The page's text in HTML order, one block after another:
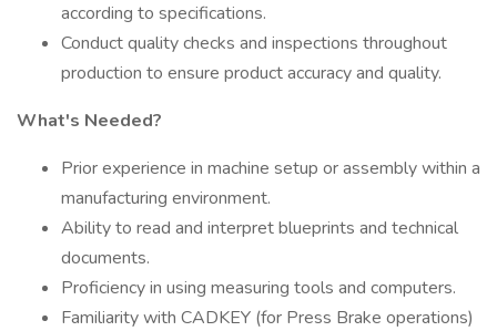
according to specifications.
Conduct quality checks and inspections throughout
production to ensure product accuracy and quality.
What's Needed?
Prior experience in machine setup or assembly within a
manufacturing environment.
Ability to read and interpret blueprints and technical
documents.
Proficiency in using measuring tools and computers.
Familiarity with CADKEY (for Press Brake operations)